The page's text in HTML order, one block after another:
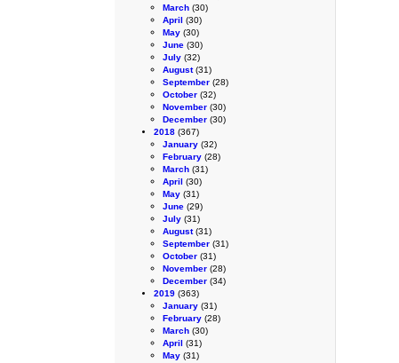
March (30)
April (30)
May (30)
June (30)
July (32)
August(31)
September (28)
October (32)
November (30)
December (30)
2018 (367)
January (32)
February (28)
March (31)
April (30)
May (31)
June (29)
July (31)
August(31)
September (31)
October (31)
November (28)
December (34)
2019 (363)
January (31)
February (28)
March (30)
April (31)
May (31)